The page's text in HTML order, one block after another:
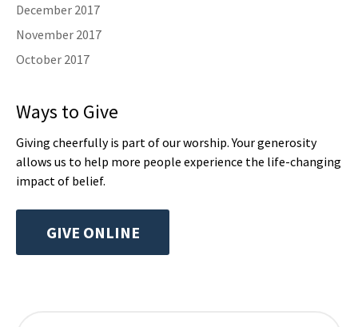
December 2017
November 2017
October 2017
Ways to Give
Giving cheerfully is part of our worship. Your generosity
allows us to help more people experience the life-changing
impact of belief.
GIVE ONLINE